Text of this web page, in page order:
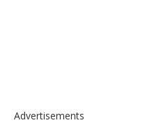
Advertisements